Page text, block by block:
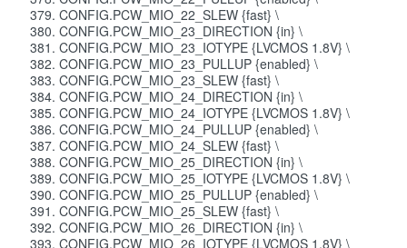
CONFIG.PCW_MIO_22_SLEW {fast} \
CONFIG.PCW_MIO_23_DIRECTION {in} \
CONFIG.PCW_MIO_23_IOTYPE {LVCMOS 1.8V} \
CONFIG.PCW_MIO_23_PULLUP {enabled} \
CONFIG.PCW_MIO_23_SLEW {fast} \
CONFIG.PCW_MIO_24_DIRECTION {in} \
CONFIG.PCW_MIO_24_IOTYPE {LVCMOS 1.8V} \
CONFIG.PCW_MIO_24_PULLUP {enabled} \
CONFIG.PCW_MIO_24_SLEW {fast} \
CONFIG.PCW_MIO_25_DIRECTION {in} \
CONFIG.PCW_MIO_25_IOTYPE {LVCMOS 1.8V} \
CONFIG.PCW_MIO_25_PULLUP {enabled} \
CONFIG.PCW_MIO_25_SLEW {fast} \
CONFIG.PCW_MIO_26_DIRECTION {in} \
CONFIG.PCW_MIO_26_IOTYPE {LVCMOS 1.8V} \